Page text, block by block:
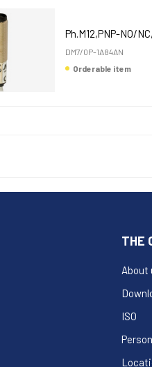
Ph.M12,PNP-NO/
DM7/0P-1A84AN
Orderable item
THE
About
ISO